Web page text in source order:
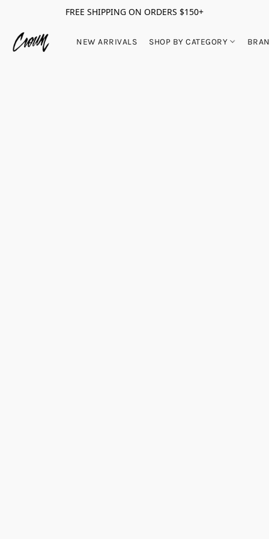
FREE SHIPPING ON ORDERS $150+
NEW ARRIVALS SHOP BY CATEGORY